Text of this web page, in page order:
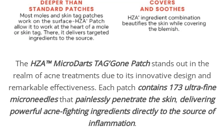
The HZA™ MicroDarts TAG’Gone Patchstands out in the
realm of acne treatments due to its innovative design and
remarkable effectiveness. Each patch contains 173 ultra-fine
microneedles that painlessly penetrate the skin, delivering
powerful acne-fighting ingredients directly to the source of
inflammation.